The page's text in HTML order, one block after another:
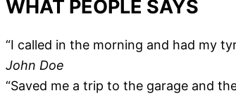
WHAT PEOPLE SAYS
“I called in the morning and had my
John Doe
“Saved me a trip to the garage and